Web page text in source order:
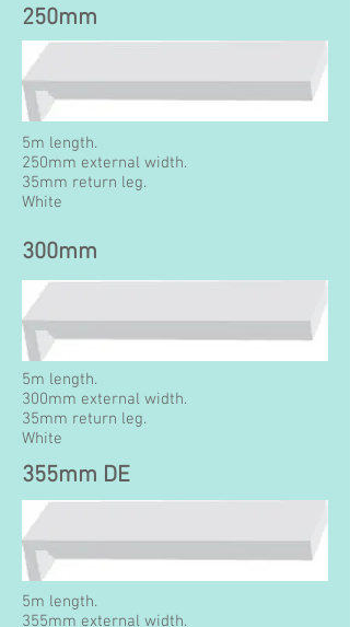
250mm
5m length.
250mm external width.
35mm return leg.
White
300mm
5m length.
300mm external width.
35mm return leg.
White
355mm DE
5m length.
355mm external width.